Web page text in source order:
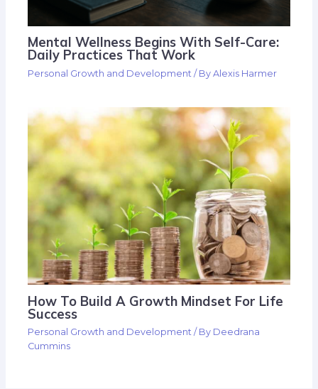
Mental Wellness Begins With Self-Care:
Daily Practices That Work
Personal Growth and Development / ByAlexis Harmer
How To Build A Growth Mindset For Life
Success
Personal Growth and Development / By Deedrana
Cummins